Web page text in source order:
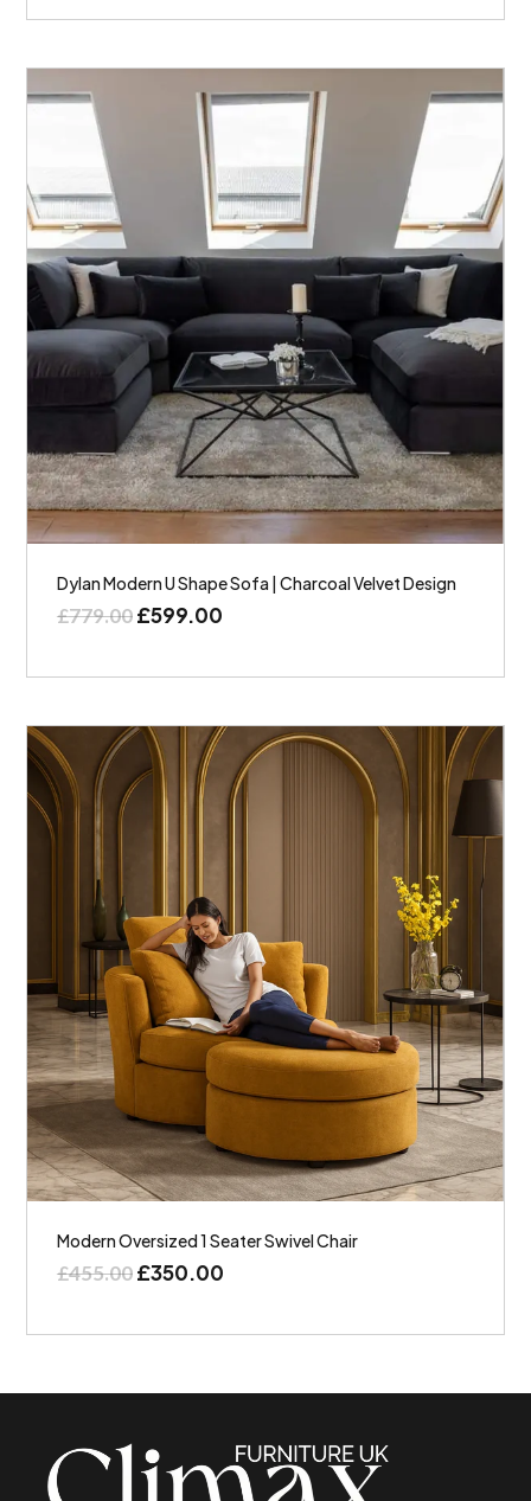
Dylan Modern U Shape Sofa | Charcoal Velvet Design
£779.00£599.00
Modern Oversized 1 Seater Swivel Chair
£455.00£350.00